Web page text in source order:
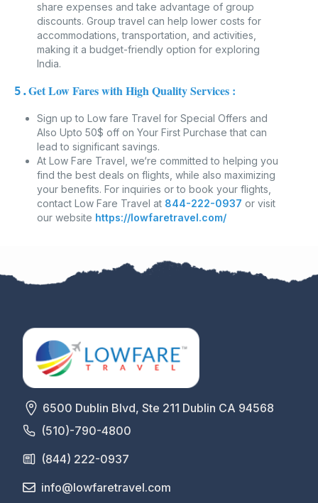
share expenses and take advantage of group
discounts. Group travel can help lower costs for
accommodations, transportation, and activities,
making it a budget-friendly option for exploring
India.
5.Get Low Fares with High Quality Services :
Sign up to Low fare Travel for Special Offers and
Also Upto 50$ off on Your First Purchase that can
lead to significant savings.
At Low Fare Travel, we‘re committed to helping you
find the best deals on flights, while also maximizing
your benefits. For inquiries or to book your flights,
contact Low Fare Travel at 844-222-0937 or visit
our website https://lowfaretravel.com/
6500 Dublin Blvd, Ste 211 Dublin CA 94568
(510)-790-4800
(844) 222-0937
info@lowfaretravel.com